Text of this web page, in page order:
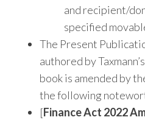
and recipient/
specified
The Present
authored by
book is amended by
the following
[Finance Act 2022